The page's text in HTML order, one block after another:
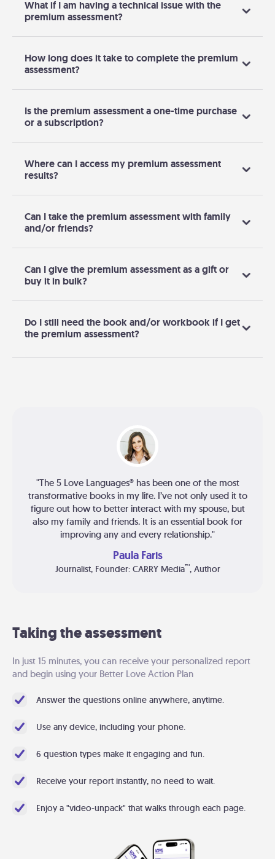
What if I am having a technical issue with the
premium assessment?
How long does it take to complete the premium
assessment?
Is the premium assessment a one-time purchase
or a subscription?
Where can I access my premium assessment
results?
Can I take the premium assessment with family
and/or friends?
Can I give the premium assessment as a gift or
buy it in bulk?
Do I still need the book and/or workbook if I get
the premium assessment?
"The 5 Love Languages® has been one of the most
transformative books in my life. I’ve not only used it to
figure out how to better interact with my spouse, but
also my family and friends. It is an essential book for
improving any and every relationship."
Paula Faris
Journalist, Founder: CARRY Media™, Author
Taking the assessment
In just 15 minutes, you can receive your personalized report
and begin using your Better Love Action Plan
Answer the questions online anywhere, anytime.
Use any device, including your phone.
6 question types make it engaging and fun.
Receive your report instantly, no need to wait.
Enjoy a "video-unpack" that walks through each page.